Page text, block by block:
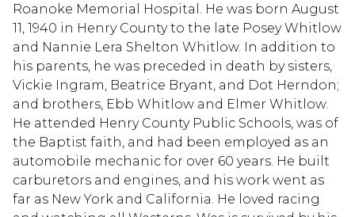
Roanoke Memorial Hospital. He was born August
11, 1940 in Henry County to the late Posey Whitlow
and Nannie Lera Shelton Whitlow. In addition to
his parents, he was preceded in death by sisters,
Vickie Ingram, Beatrice Bryant, and Dot Herndon;
and brothers, Ebb Whitlow and Elmer Whitlow.
He attended Henry County Public Schools, was of
the Baptist faith, and had been employed as an
automobile mechanic for over 60 years. He built
carburetors and engines, and his work went as
far as New York and California. He loved racing